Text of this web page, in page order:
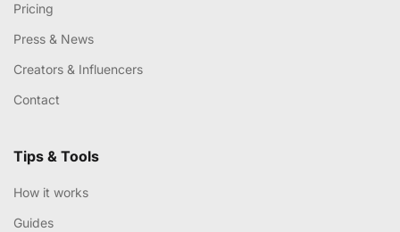
Pricing
Press & News
Creators & Influencers
Contact
Tips & Tools
How it works
Guides